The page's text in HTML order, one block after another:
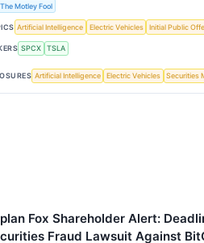
The Motley Fool
Artificial Intelligence Electric Vehicles Initial Public
SPCX TSLA
Artificial Intelligence Electric Vehicles Securities
Fox Shareholder Alert:
Fraud Lawsuit Against